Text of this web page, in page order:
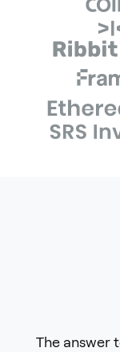
The answer